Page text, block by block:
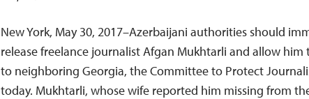
New York, May 30, 2017–Azerbaijani authorities should
release freelance journalist Afgan Mukhtarli and allow him
to neighboring Georgia, the Committee to Protect
today. Mukhtarli, whose wife reported him missing from